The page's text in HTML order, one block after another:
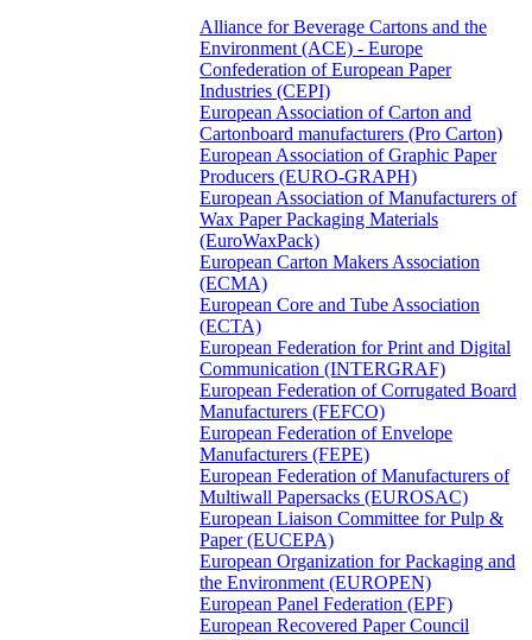
Alliance for Beverage Cartons and the
Environment (ACE) - Europe
Confederation of European Paper
Industries (CEPI)
European Association of Carton and
Cartonboard manufacturers (Pro Carton)
European Association of Graphic Paper
Producers (EURO-GRAPH)
European Association of Manufacturers of
Wax Paper Packaging Materials
(EuroWaxPack)
European Carton Makers Association
(ECMA)
European Core and Tube Association
(ECTA)
European Federation for Print and Digital
Communication (INTERGRAF)
European Federation of Corrugated Board
Manufacturers (FEFCO)
European Federation of Envelope
Manufacturers (FEPE)
European Federation of Manufacturers of
Multiwall Papersacks (EUROSAC)
European Liaison Committee for Pulp &
Paper (EUCEPA)
European Organization for Packaging and
the Environment (EUROPEN)
European Panel Federation (EPF)
European Recovered Paper Council